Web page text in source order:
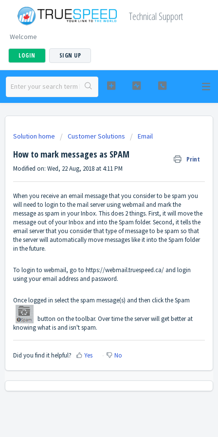
Technical Support
Welcome
LOGIN SIGN UP
Solution home Customer Solutions Email
How to mark messages as SPAM Print
Modified on: Wed, 22 Aug, 2018 at 4:11 PM
When you receive an email message that you consider to be spam you
will need to login to the mail server using webmail and mark the
message as spam in your Inbox. This does 2 things. First, it will move the
message out of your Inbox and into the Spam folder. Second, it tells the
email server that you consider that type of message to be spam so that
the server will automatically move messages like it into the Spam folder
in the future.
To login to webmail, go to https://webmail.truespeed.ca/ and login
using your email address and password.
Once logged in select the spam message(s) and then click the Spam
button on the toolbar. Over time the server will get better at
knowing what is and isn't spam.
Did you find it helpful? Yes No